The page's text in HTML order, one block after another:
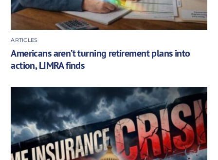
ARTICLES
Americans aren’t turning retirement plans into
action, LIMRA finds